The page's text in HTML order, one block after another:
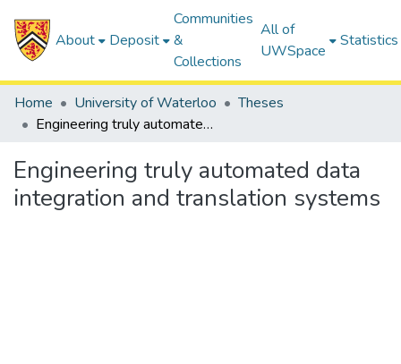
About Deposit
Communities
&
Collections
All of
UWSpace
Statistics
Home University of Waterloo
Theses
Engineering truly automated data integration and translation systems
Engineering truly automated data
integration and translation systems